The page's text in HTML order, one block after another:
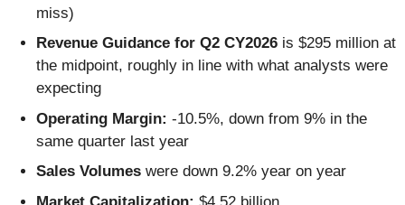
miss)
Revenue Guidance for Q2 CY2026 is $295 million at
the midpoint, roughly in line with what analysts were
expecting
Operating Margin: -10.5%, down from 9% in the
same quarter last year
Sales Volumes were down 9.2% year on year